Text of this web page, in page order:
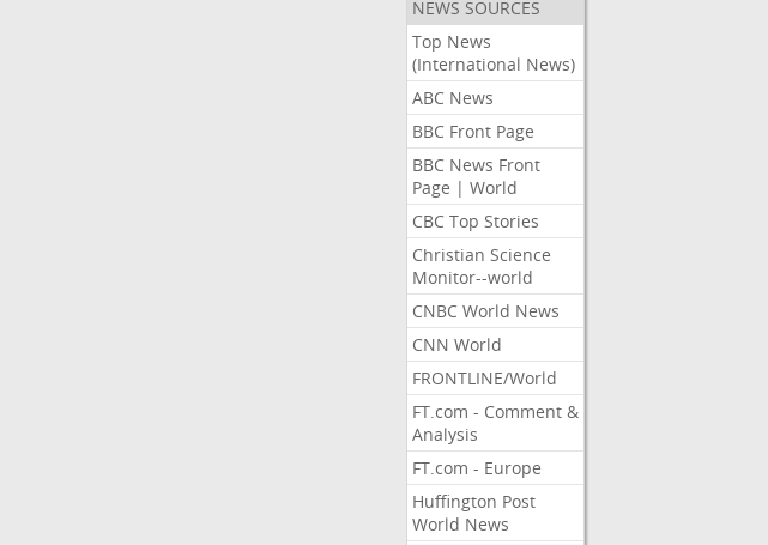
NEWS SOURCES
Top News
(International News)
ABC News
BBC Front Page
BBC News Front
Page | World
CBC Top Stories
Christian Science
Monitor--world
CNBC World News
CNN World
FRONTLINE/World
FT.com - Comment &
Analysis
FT.com - Europe
Huffington Post
World News